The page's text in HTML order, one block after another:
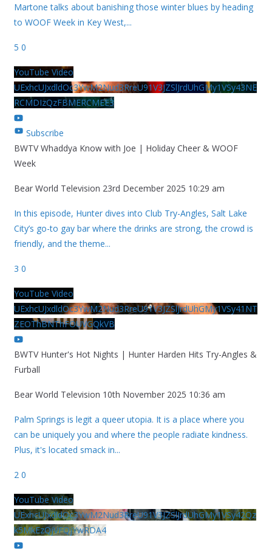
Martone talks about banishing those winter blues by heading
to WOOF Week in Key West,...
5 0
YouTube Video
UExhcUJxdldOc3YwM2Nud3RreU91V3JZSlJrdUhGMy1VSy43NE
RCMDIzQzFBMERCMEE3
Subscribe
BWTV Whaddya Know with Joe | Holiday Cheer & WOOF
Week
Bear World Television 23rd December 2025 10:29 am
In this episode, Hunter dives into Club Try-Angles, Salt Lake
City’s go-to gay bar where the drinks are strong, the crowd is
friendly, and the theme...
3 0
YouTube Video
UExhcUJxdldOc3YwM2Nud3RreU91V3JZSlJrdUhGMy1VSy41NT
ZEOThBNThFOUVGQkVB
BWTV Hunter's Hot Nights | Hunter Harden Hits Try-Angles &
Furball
Bear World Television 10th November 2025 10:36 am
Palm Springs is legit a queer utopia. It is a place where you
can be uniquely you and where the people radiate kindness.
Plus, it's located smack in...
2 0
YouTube Video
UExhcUJxdldOc3YwM2Nud3RreU91V3JZSlJrdUhGMy1VSy42Qz
k5MkEzQjVFQjYwRDA4